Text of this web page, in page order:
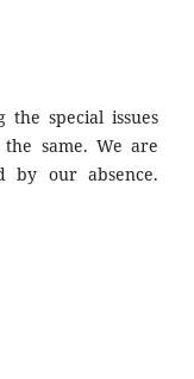
the special issues
same. We are
by our absence.